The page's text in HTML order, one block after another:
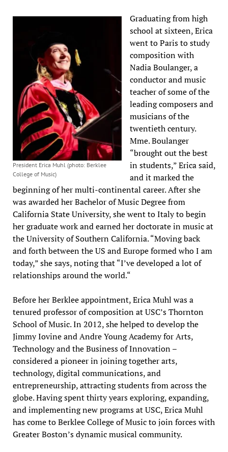
President Erica Muhl (photo: Berklee
College of Music)
Graduating from high
school at sixteen, Erica
went to Paris to study
composition with
Nadia Boulanger, a
conductor and music
teacher of some of the
leading composers and
musicians of the
twentieth century.
Mme. Boulanger
“brought out the best
in students,” Erica said,
and it marked the
beginning of her multi-continental career. After she
was awarded her Bachelor of Music Degree from
California State University, she went to Italy to begin
her graduate work and earned her doctorate in music at
the University of Southern California. “Moving back
and forth between the US and Europe formed who I am
today,” she says, noting that “I’ve developed a lot of
relationships around the world.“
Before her Berklee appointment, Erica Muhl was a
tenured professor of composition at USC’s Thornton
School of Music. In 2012, she helped to develop the
Jimmy Iovine and Andre Young Academy for Arts,
Technology and the Business of Innovation –
considered a pioneer in joining together arts,
technology, digital communications, and
entrepreneurship, attracting students from across the
globe. Having spent thirty years exploring, expanding,
and implementing new programs at USC, Erica Muhl
has come to Berklee College of Music to join forces with
Greater Boston’s dynamic musical community.